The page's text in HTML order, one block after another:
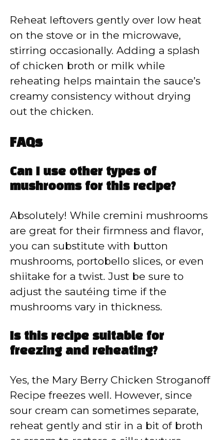
Reheat leftovers gently over low heat
on the stove or in the microwave,
stirring occasionally. Adding a splash
of chicken broth or milk while
reheating helps maintain the sauce’s
creamy consistency without drying
out the chicken.
FAQs
Can I use other types of
mushrooms for this recipe?
Absolutely! While cremini mushrooms
are great for their firmness and flavor,
you can substitute with button
mushrooms, portobello slices, or even
shiitake for a twist. Just be sure to
adjust the sautéing time if the
mushrooms vary in thickness.
Is this recipe suitable for
freezing and reheating?
Yes, the Mary Berry Chicken Stroganoff
Recipe freezes well. However, since
sour cream can sometimes separate,
reheat gently and stir in a bit of broth